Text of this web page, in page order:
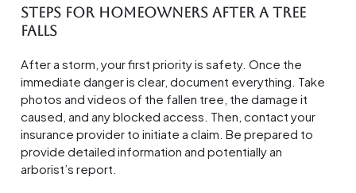
Steps for Homeowners After a Tree
Falls
After a storm, your first priority is safety. Once the
immediate danger is clear, document everything. Take
photos and videos of the fallen tree, the damage it
caused, and any blocked access. Then, contact your
insurance provider to initiate a claim. Be prepared to
provide detailed information and potentially an
arborist’s report.